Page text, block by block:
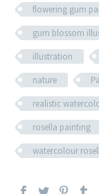
flowering gum
gum blossom
illustration
nature
realistic
rosella painting
watercolour